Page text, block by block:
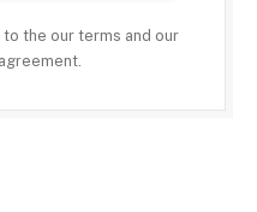
to the our terms and our